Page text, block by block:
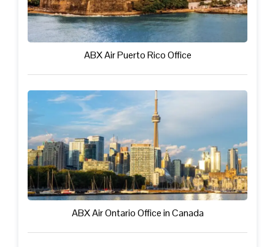
ABX Air Puerto Rico Office
ABX Air Ontario Office in Canada